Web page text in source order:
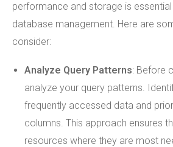
performance and storage is
database management. Here are
consider:
Analyze Query Patterns: Before
analyze your query patterns.
frequently accessed data and
columns. This approach ensures
resources where they are most